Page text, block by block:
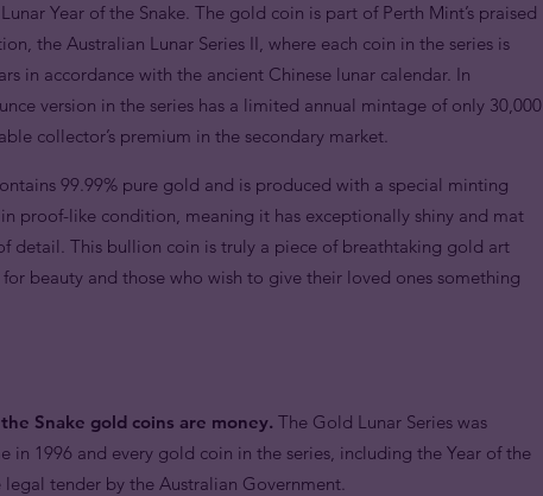
Year of the Snake. The gold coin is part of Perth Mint’s praised
the Australian Lunar Series II, where each coin in the series is
in accordance with the ancient Chinese lunar calendar. In
version in the series has a limited annual mintage of only 30,000
collector’s premium in the secondary market.
99.99% pure gold and is produced with a special minting
proof-like condition, meaning it has exceptionally shiny and mat
detail. This bullion coin is truly a piece of breathtaking gold art
beauty and those who wish to give their loved ones something
Snake gold coins are money. The Gold Lunar Series was
in 1996 and every gold coin in the series, including the Year of the
legal tender by the Australian Government.